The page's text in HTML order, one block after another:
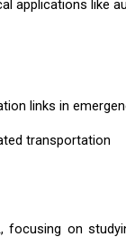
applications like
links in
transportation
on